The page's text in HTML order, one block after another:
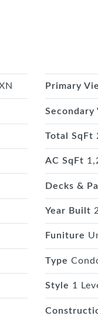
Primary
Secondary
Total SqFt
AC SqFt
Decks &
Year Built
Funiture
Type
Style 1